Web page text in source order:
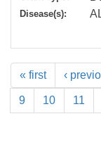
Disease(s):
« first ‹
9 10 11